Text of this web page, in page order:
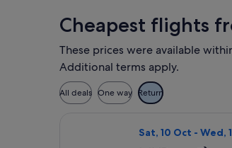
Cheapest flights
These prices were available
Additional terms apply.
All deals One way Return
Sat, 10 Oct - Wed,